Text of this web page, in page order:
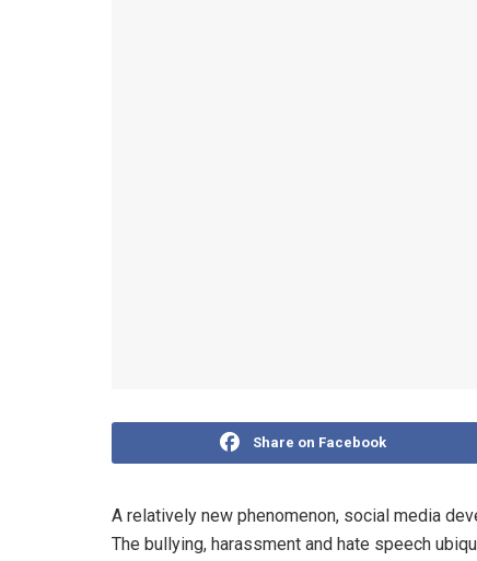
Share on Facebook
A relatively new phenomenon, social media
The bullying, harassment and hate speech